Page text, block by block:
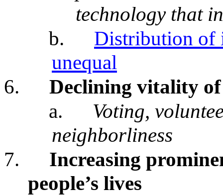
technology that
b.
Distribution of
unequal
6.
Declining vitality
a.
Voting,
neighborliness
7.
Increasing
people’s lives